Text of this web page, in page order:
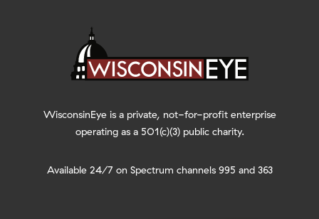
WisconsinEye is a private, not-for-profit enterprise
operating as a 501(c)(3) public charity.
Available 24/7 on Spectrum channels 995 and 363